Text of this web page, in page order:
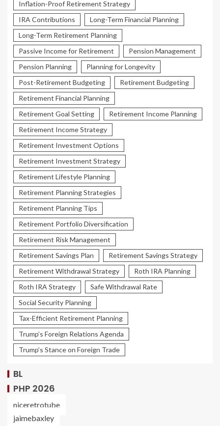
Inflation-Proof Retirement Strategy
IRA Contributions
Long-Term Financial Planning
Long-Term Retirement Planning
Passive Income for Retirement
Pension Management
Pension Planning
Planning for Longevity
Post-Retirement Budgeting
Retirement Budgeting
Retirement Financial Planning
Retirement Goal Setting
Retirement Income Planning
Retirement Income Strategy
Retirement Investment Options
Retirement Investment Strategy
Retirement Lifestyle Planning
Retirement Planning Strategies
Retirement Planning Tips
Retirement Portfolio Diversification
Retirement Risk Management
Retirement Savings Plan
Retirement Savings Strategy
Retirement Withdrawal Strategy
Roth IRA Planning
Roth IRA Strategy
Safe Withdrawal Rate
Social Security Planning
Tax-Efficient Retirement Planning
Trump’s Foreign Relations Agenda
Trump’s Stance on Foreign Trade
BL
PHP 2026
niceretrotube
jaimebaxley